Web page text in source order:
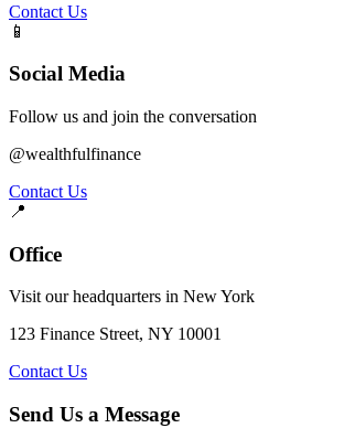
Contact Us
📱
Social Media
Follow us and join the conversation
@wealthfulfinance
Contact Us
📍
Office
Visit our headquarters in New York
123 Finance Street, NY 10001
Contact Us
Send Us a Message